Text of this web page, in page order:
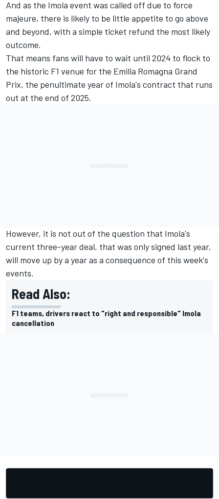
And as the Imola event was called off due to force
majeure, there is likely to be little appetite to go above
and beyond, with a simple ticket refund the most likely
outcome.
That means fans will have to wait until 2024 to flock to
the historic F1 venue for the Emilia Romagna Grand
Prix, the penultimate year of Imola's contract that runs
out at the end of 2025.
However, it is not out of the question that Imola's
current three-year deal, that was only signed last year,
will move up by a year as a consequence of this week's
events.
Read Also:
F1 teams, drivers react to "right and responsible" Imola
cancellation